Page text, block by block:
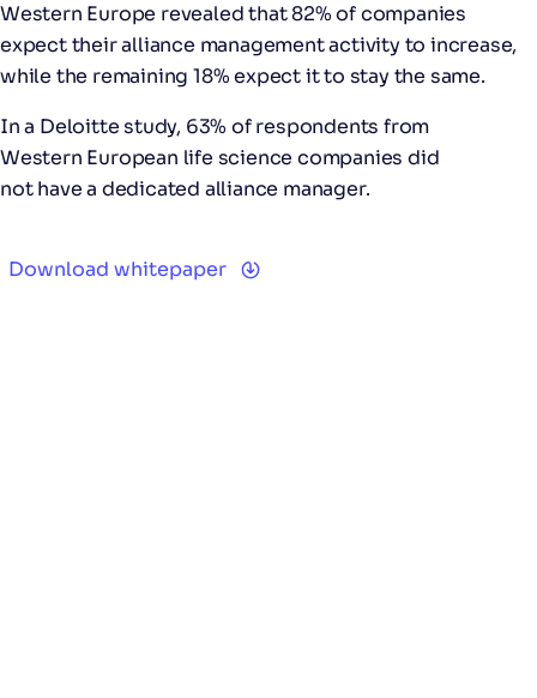
Western Europe revealed that 82% of companies
expect their alliance management activity to increase,
while the remaining 18% expect it to stay the same.
In a Deloitte study, 63% of respondents from
Western European life science companies did
not have a dedicated alliance manager.
Download whitepaper